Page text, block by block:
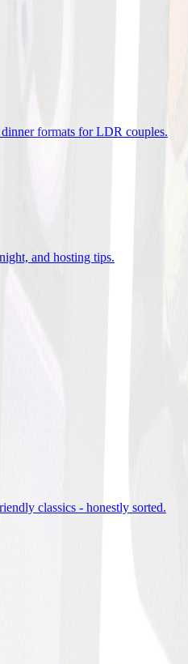
formats for LDR couples.
and hosting tips.
classics - honestly sorted.